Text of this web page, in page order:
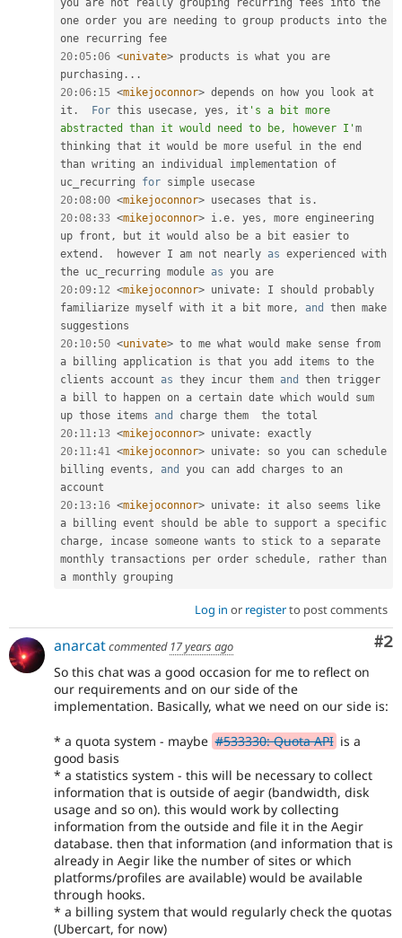
one order you are needing to group products into the
20 :05 :06 <univate> products is what you are
purchasing . . .
20 :06 : 15 <mikejoconnor> depends on how you look at
it . For this usecase , yes , it 's a bit more
abstracted than it would need to be, however I'm
thinking that it would be more useful in the end
than writing an individual implementation of
uc_recurring for
20 :08 :00 <mikejoconnor> usecases that is .
20 :08 :33 <mikejoconnor> i .e . yes ,
more engineering
up front ,
but it would also be a bit easier to
extend .
  however I am not nearly
as experienced with
the uc_recurring module as
20 :09 : 12 <mikejoconnor> univate :
I should probably
familiarize myself with it a bit more , and
then make
20 : 10 : 50 <univate> to me what would make sense from
a billing application is that you add items to the
clients account as they incur them and
then trigger
a bill to happen on a certain date which would sum
up those items and
20 : 11 : 13 <mikejoconnor> univate :
20 : 11 :41 <mikejoconnor> univate :
so you can schedule
billing events , and
you can add charges to an
20 : 13 : 16 <mikejoconnor> univate :
it also seems like
a billing event should be able to support a specific
charge ,
incase someone wants to stick to a separate
monthly transactions per order schedule ,
rather than
Log in or registerto post comments
#2
anarcatcommented 17 years ago
So this chat was a good occasion for me to reflect on
our requirements and on our side of the
implementation. Basically, what we need on our side is:
* a quota system - maybe #533330: Quota API is a
good basis
* a statistics system - this will be necessary to collect
information that is outside of aegir (bandwidth, disk
usage and so on). this would work by collecting
information from the outside and file it in the Aegir
database. then that information (and information that is
already in Aegir like the number of sites or which
platforms/profiles are available) would be available
through hooks.
* a billing system that would regularly check the quotas
(Ubercart, for now)